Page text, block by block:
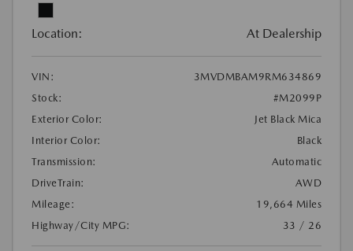
Location: At Dealership
VIN:
3MVDMBAM9RM634869
Stock:
#M2099P
Exterior Color:
Jet Black Mica
Interior Color:
Black
Transmission:
Automatic
DriveTrain:
AWD
Mileage:
19,664 Miles
Highway/City MPG:
33 / 26